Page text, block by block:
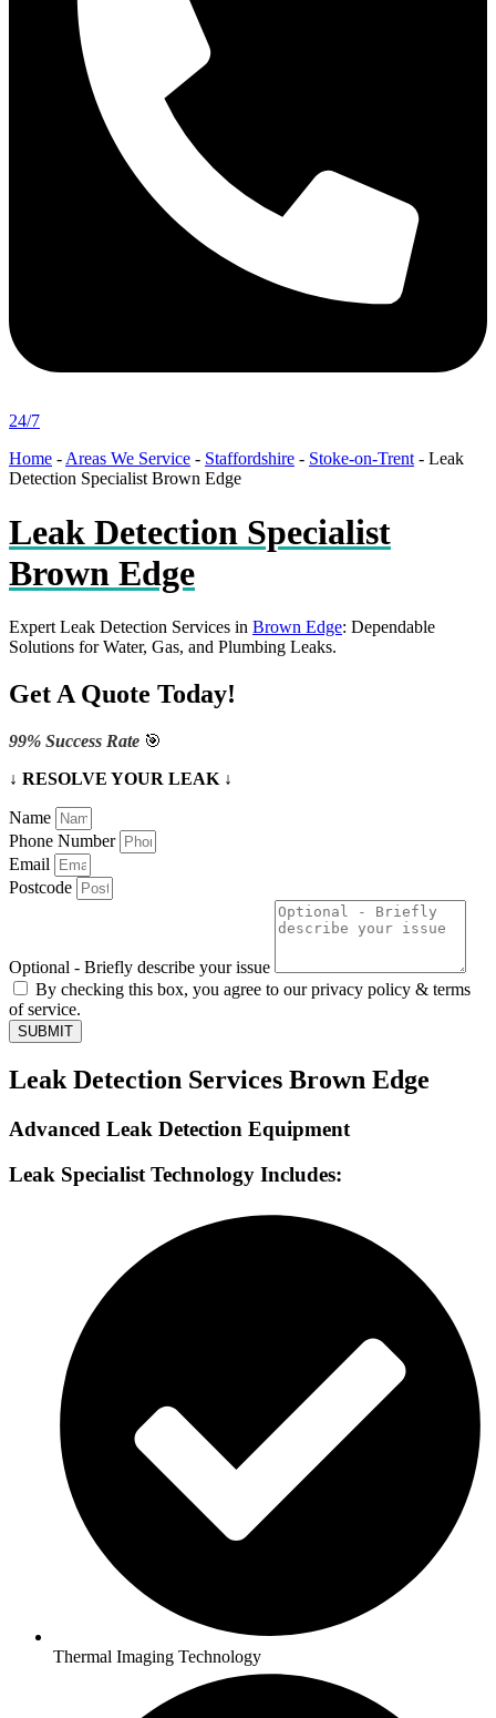
24/7
Home - Areas We Service - Staffordshire - Stoke-on-Trent - Leak
Detection Specialist Brown Edge
Leak Detection Specialist
Brown Edge
Expert Leak Detection Services in Brown Edge: Dependable
Solutions for Water, Gas, and Plumbing Leaks.
Get A Quote Today!
99% Success Rate 🎯
↓ RESOLVE YOUR LEAK ↓
Name
Phone Number
Email
Postcode
Optional - Briefly describe your issue
By checking this box, you agree to our privacy policy & terms
of service.
SUBMIT
Leak Detection Services Brown Edge
Advanced Leak Detection Equipment
Leak Specialist Technology Includes:
Thermal Imaging Technology